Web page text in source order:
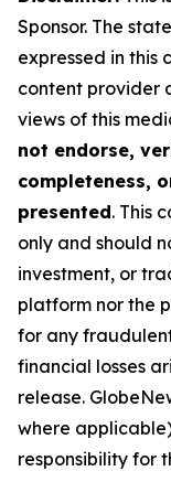
Sponsor. The
expressed in this
content provider
views of this
not endorse,
completeness,
presented. This
only and should
investment, or
platform nor the
for any
financial losses
release.
where
responsibility for